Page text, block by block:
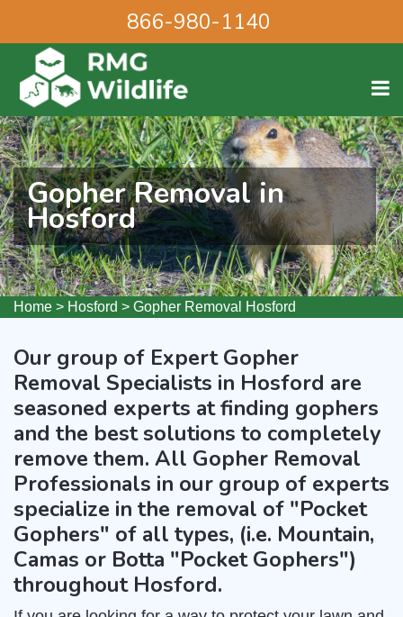
866-980-1140
Gopher Removal in
Hosford
Home > Hosford > Gopher Removal Hosford
Our group of Expert Gopher
Removal Specialists in Hosford are
seasoned experts at finding gophers
and the best solutions to completely
remove them. All Gopher Removal
Professionals in our group of experts
specialize in the removal of "Pocket
Gophers" of all types, (i.e. Mountain,
Camas or Botta "Pocket Gophers")
throughout Hosford.